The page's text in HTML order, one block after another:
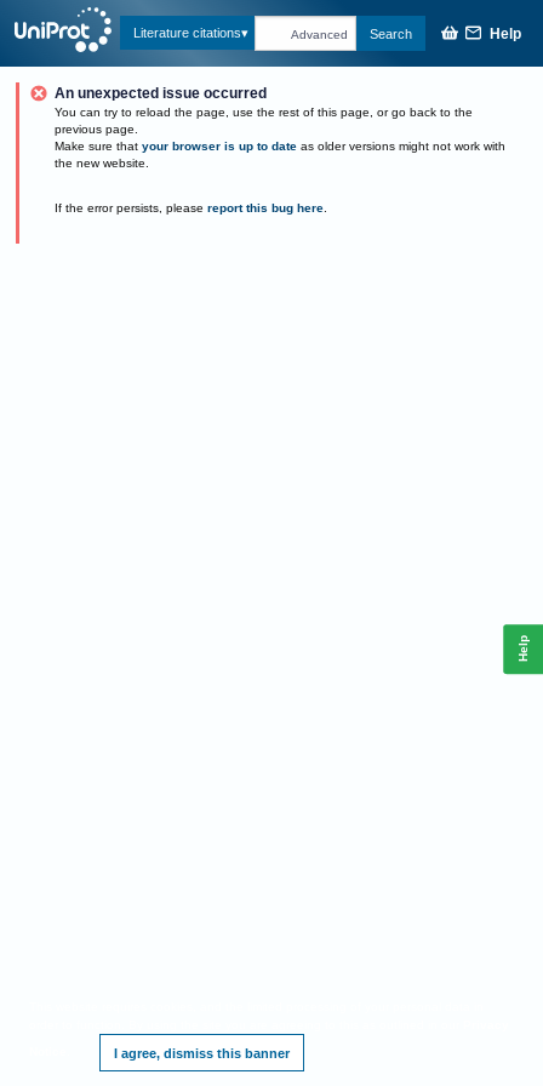
Literature citations Advanced Search Help
An unexpected issue occurred
You can try to reload the page, use the rest of this page, or go back to the
previous page.
Make sure that your browser is up to date as older versions might not work with
the new website.
If the error persists, please report this bug here.
I agree, dismiss this banner
Help